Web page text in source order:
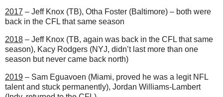
2017 – Jeff Knox (TB), Otha Foster (Baltimore) – both were
back in the CFL that same season
2018 – Jeff Knox (TB, again was back in the CFL that same
season), Kacy Rodgers (NYJ, didn’t last more than one
season but never came back north)
2019 – Sam Eguavoen (Miami, proved he was a legit NFL
talent and stuck permanently), Jordan Williams-Lambert